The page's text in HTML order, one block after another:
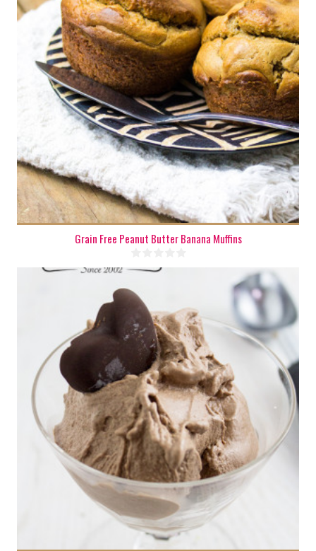
8 muffins
4-8
15 Min
Grain Free Peanut Butter Banana Muffins
5 cups